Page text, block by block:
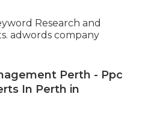
Research and
adwords company
Perth - Ppc
In Perth in